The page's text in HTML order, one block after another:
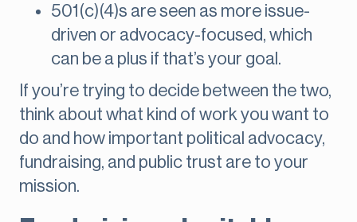
501(c)(4)s are seen as more issue-
driven or advocacy-focused, which
can be a plus if that’s your goal.
If you’re trying to decide between the two,
think about what kind of work you want to
do and how important political advocacy,
fundraising, and public trust are to your
mission.